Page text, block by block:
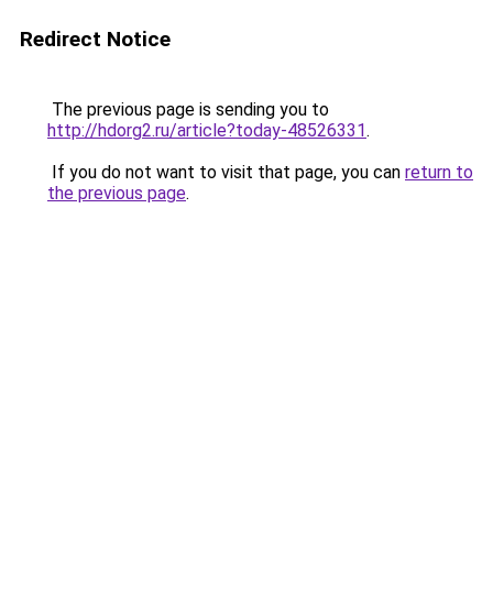
Redirect Notice
The previous page is sending you to
http://hdorg2.ru/article?today-48526331.
If you do not want to visit that page, you can return to
the previous page.